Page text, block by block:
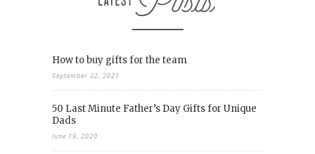
How to buy gifts for the team
September 22, 2021
50 Last Minute Father’s Day Gifts for Unique
Dads
June 19, 2020